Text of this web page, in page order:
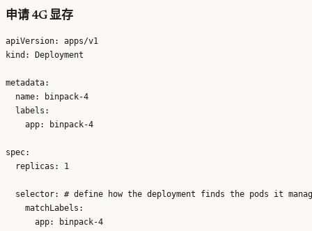
申请 4G 显存
apiVersion: apps/v1
kind: Deployment
metadata:
  name: binpack-4
  labels:
    app: binpack-4
spec:
  replicas: 1
selector: # define how the deployment finds the pods it
    matchLabels:
      app: binpack-4